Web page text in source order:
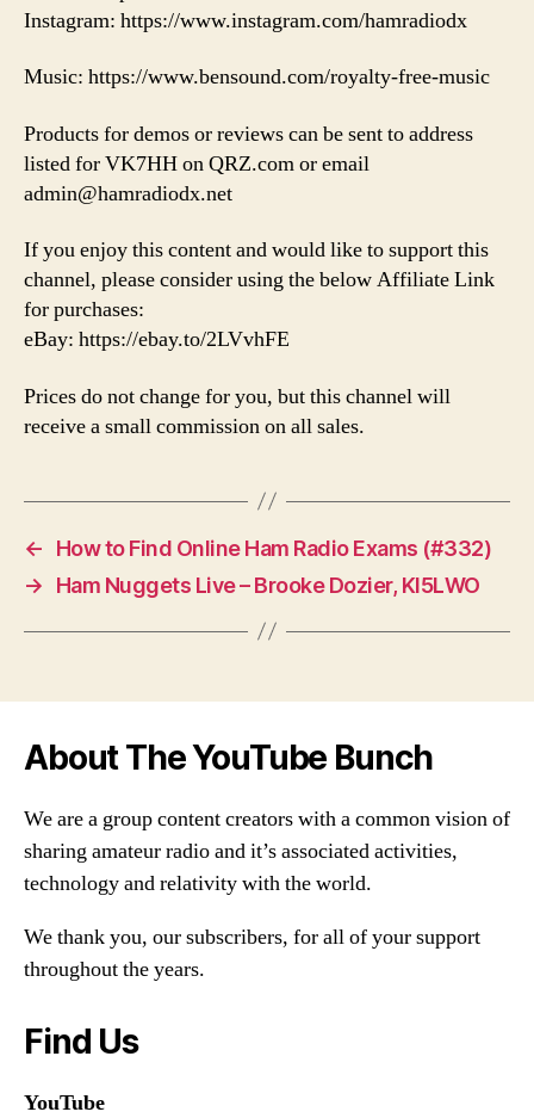
Instagram: https://www.instagram.com/hamradiodx
Music: https://www.bensound.com/royalty-free-music
Products for demos or reviews can be sent to address
listed for VK7HH on QRZ.com or email
admin@hamradiodx.net
If you enjoy this content and would like to support this
channel, please consider using the below Affiliate Link
for purchases:
eBay: https://ebay.to/2LVvhFE
Prices do not change for you, but this channel will
receive a small commission on all sales.
←
How to Find Online Ham Radio Exams (#332)
→
Ham Nuggets Live – Brooke Dozier, KI5LWO
About The YouTube Bunch
We are a group content creators with a common vision of
sharing amateur radio and it’s associated activities,
technology and relativity with the world.
We thank you, our subscribers, for all of your support
throughout the years.
Find Us
YouTube